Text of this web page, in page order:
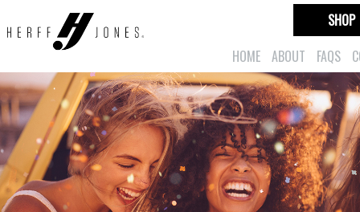
HOME ABOUT FAQS
SHOP